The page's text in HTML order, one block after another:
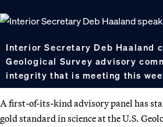
Interior Secretary Deb Haaland
Geological Survey advisory
integrity that is meeting this
A first-of-its-kind advisory panel has
gold standard in science at the U.S.